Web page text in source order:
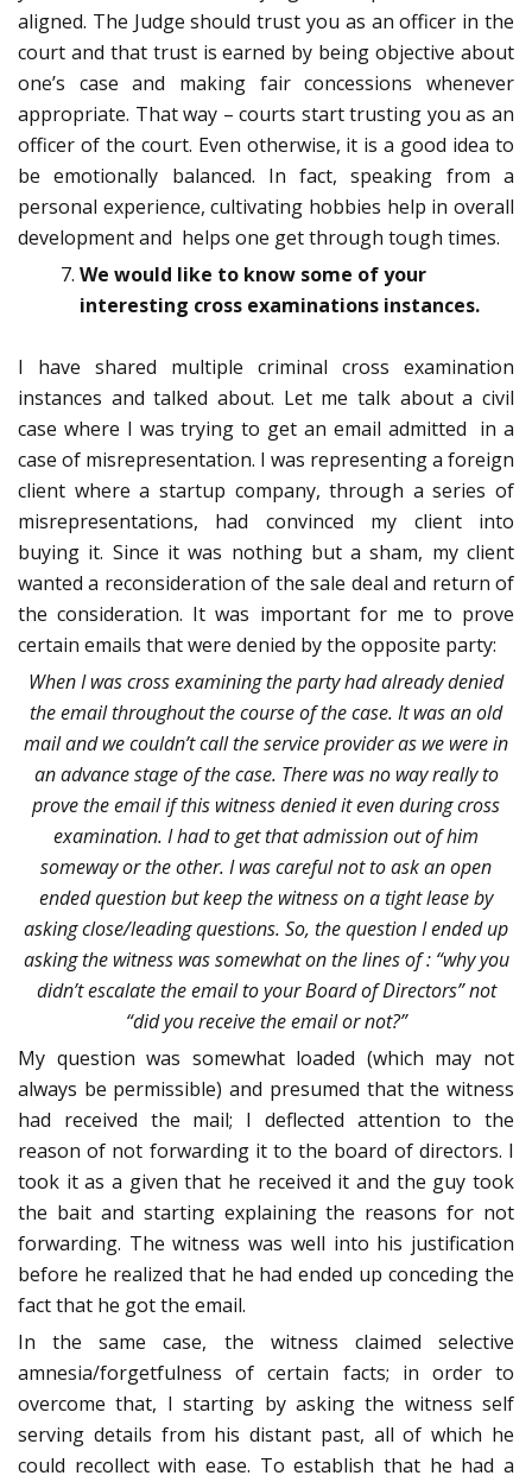
aligned. The Judge should trust you as an officer in the
court and that trust is earned by being objective about
one’s case and making fair concessions whenever
appropriate. That way – courts start trusting you as an
officer of the court. Even otherwise, it is a good idea to
be emotionally balanced. In fact, speaking from a
personal experience, cultivating hobbies help in overall
development and helps one get through tough times.
We would like to know some of your
interesting cross examinations instances.
I have shared multiple criminal cross examination
instances and talked about. Let me talk about a civil
case where I was trying to get an email admitted in a
case of misrepresentation. I was representing a foreign
client where a startup company, through a series of
misrepresentations, had convinced my client into
buying it. Since it was nothing but a sham, my client
wanted a reconsideration of the sale deal and return of
the consideration. It was important for me to prove
certain emails that were denied by the opposite party:
When I was cross examining the party had already denied
the email throughout the course of the case. It was an old
mail and we couldn’t call the service provider as we were in
an advance stage of the case. There was no way really to
prove the email if this witness denied it even during cross
examination. I had to get that admission out of him
someway or the other. I was careful not to ask an open
ended question but keep the witness on a tight lease by
asking close/leading questions. So, the question I ended up
asking the witness was somewhat on the lines of : “why you
didn’t escalate the email to your Board of Directors” not
“did you receive the email or not?”
My question was somewhat loaded (which may not
always be permissible) and presumed that the witness
had received the mail; I deflected attention to the
reason of not forwarding it to the board of directors. I
took it as a given that he received it and the guy took
the bait and starting explaining the reasons for not
forwarding. The witness was well into his justification
before he realized that he had ended up conceding the
fact that he got the email.
In the same case, the witness claimed selective
amnesia/forgetfulness of certain facts; in order to
overcome that, I starting by asking the witness self
serving details from his distant past, all of which he
could recollect with ease. To establish that he had a